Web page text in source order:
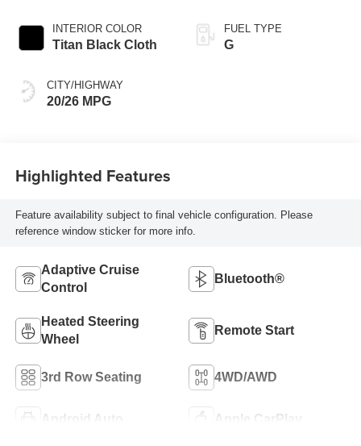
INTERIOR COLOR
Titan Black Cloth
CITY/HIGHWAY
20/26 MPG
FUEL TYPE
G
Highlighted Features
Feature availability subject to final vehicle configuration. Please
reference window sticker for more info.
Adaptive Cruise
Control
Bluetooth®
Heated Steering
Wheel
Remote Start
3rd Row Seating 4WD/AWD
Android Auto Apple CarPlay